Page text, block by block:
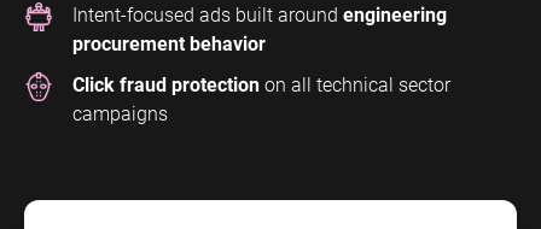
Local SEO
AEO Services
Migration Services
Display Ads
YouTube Ads
Performance Max Ads
LAW
Law SEO
ENERGY ACCOUNTANTS
PPC
Intent-focused ads built around engineering
procurement behavior
Click fraud protectionon all technical sector
campaigns